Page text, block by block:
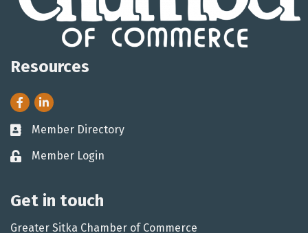
Resources
FacebookLinkedIn
Business card icon
Member Directory
Lock iconMember Login
Get in touch
Greater Sitka Chamber of Commerce